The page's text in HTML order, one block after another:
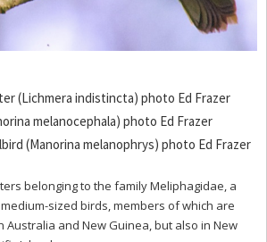
(Lichmera indistincta) photo Ed Frazer
melanocephala) photo Ed Frazer
(Manorina melanophrys) photo Ed Frazer
belonging to the family Meliphagidae, a
sized birds, members of which are
and New Guinea, but also in New